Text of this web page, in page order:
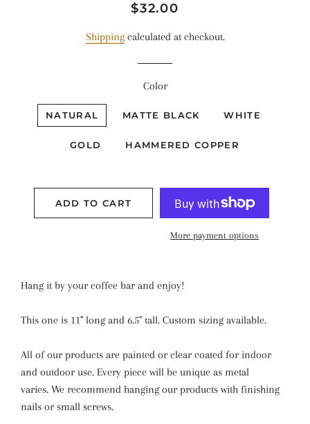
Regular
Sale
$32.00
Shippingcalculated at checkout.
Color
NATURAL MATTE BLACK WHITE
GOLD HAMMERED COPPER
ADD TO CART
More payment options
Hang it by your coffee bar and enjoy!
This one is 11" long and 6.5" tall. Custom sizing available.
All of our products are painted or clear coated for indoor
and outdoor use. Every piece will be unique as metal
varies. We recommend hanging our products with finishing
nails or small screws.